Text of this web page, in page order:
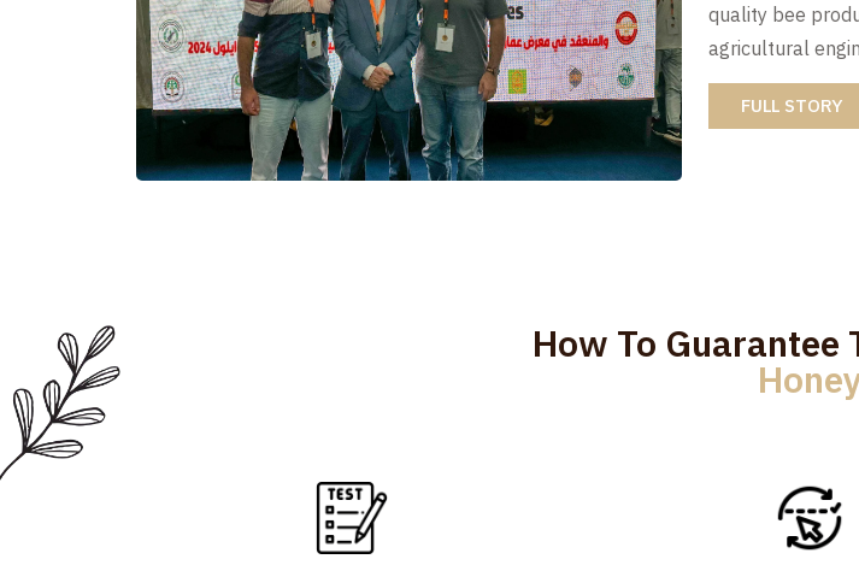
quality bee
agricultural
FULL STORY
How To Guarantee